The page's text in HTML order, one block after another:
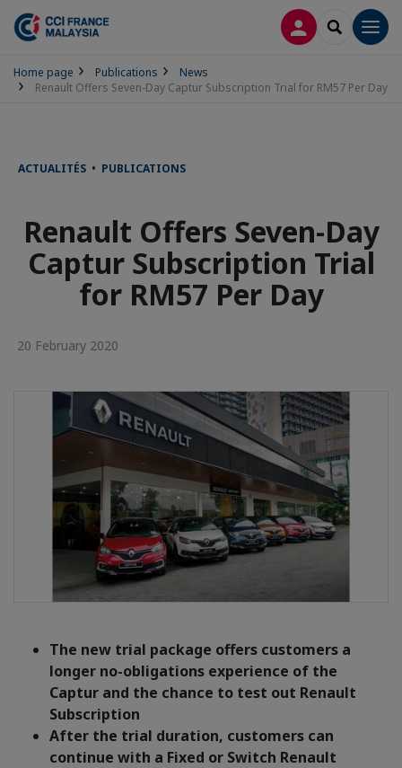
LOG INSEARCH
Home page Publications
News
Renault Offers Seven-Day Captur Subscription Trial for RM57 Per Day
ACTUALITÉS • PUBLICATIONS
Renault Offers Seven-Day
Captur Subscription Trial
for RM57 Per Day
20 February 2020
The new trial package offers customers a
longer no-obligations experience of the
Captur and the chance to test out Renault
Subscription
After the trial duration, customers can
continue with a Fixed or Switch Renault